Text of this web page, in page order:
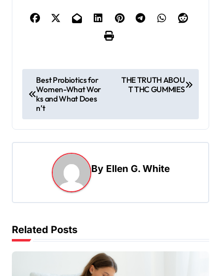
o
t
n
g
a
t
i
Best Probiotics for
Women-What Wor
ks and What Does
n’t
THE TRUTH ABOU
T THC GUMMIES
By Ellen G. White
Related Posts